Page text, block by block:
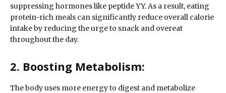
suppressing hormones like peptide YY. As a result, eating
protein-rich meals can significantly reduce overall calorie
intake by reducing the urge to snack and overeat
throughout the day.
2. Boosting Metabolism:
The body uses more energy to digest and metabolize